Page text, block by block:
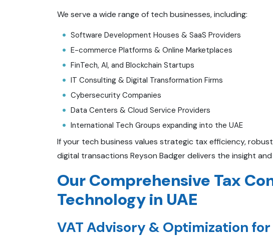
We serve a wide range of tech businesses, including:
Software Development Houses & SaaS Providers
E-commerce Platforms & Online Marketplaces
FinTech, AI, and Blockchain Startups
IT Consulting & Digital Transformation Firms
Cybersecurity Companies
Data Centers & Cloud Service Providers
International Tech Groups expanding into the UAE
If your tech business values strategic tax efficiency,
digital transactions Reyson Badger delivers the insight
Our Comprehensive Tax
Technology in UAE
VAT Advisory & Optimization for